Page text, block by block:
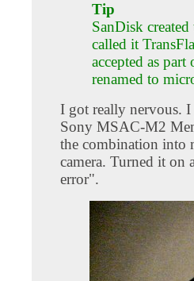
Tip
SanDisk
called it
accepted as
renamed to
I got really nervous.
Sony MSAC-M2
the combination into
camera. Turned it
error".